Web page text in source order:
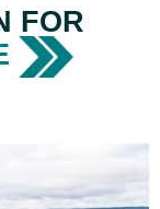
FOR